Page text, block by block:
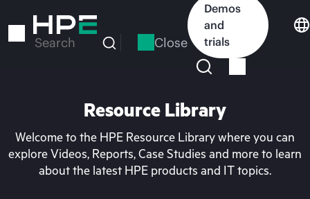
to
Search Close
Demos
and
trials
Resource Library
Welcome to the HPE Resource Library where you can
explore Videos, Reports, Case Studies and more to learn
about the latest HPE products and IT topics.